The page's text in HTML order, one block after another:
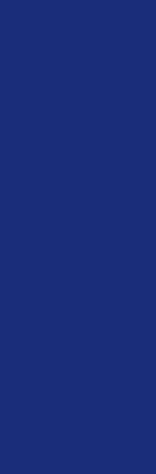
offs without
we help
stay